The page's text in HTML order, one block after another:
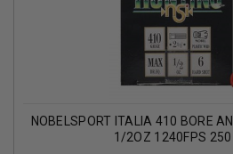
NOBELSPORT ITALIA 410 BORE
1/2OZ 1240FPS 250